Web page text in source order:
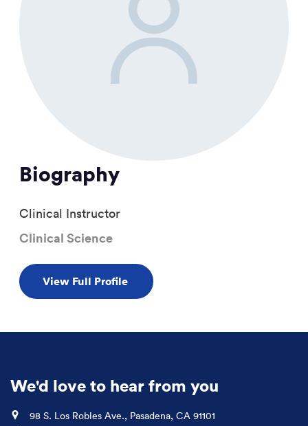
Biography
Clinical Instructor
Clinical Science
View Full Profile
We'd love to hear from you
Location
98 S. Los Robles Ave., Pasadena, CA 91101